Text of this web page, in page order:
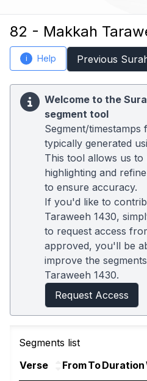
82 - Makkah
i Help Previous
Welcome to the
segment tool
Segment/
typically generated
This tool allows us to
highlighting and
to ensure accuracy.
If you'd like to
Taraweeh 1430,
to request access
approved, you'll be
improve the
Taraweeh 1430.
Request Access
Segments list
Verse
FromToDuration